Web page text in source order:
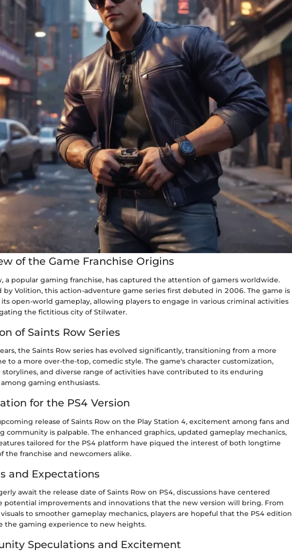
of the Game Franchise Origins
a popular gaming franchise, has captured the attention of gamers worldwide.
by Volition, this action-adventure game series first debuted in 2006. The game is
open-world gameplay, allowing players to engage in various criminal activities
the fictitious city of Stilwater.
of Saints Row Series
the Saints Row series has evolved significantly, transitioning from a more
to a more over-the-top, comedic style. The game's character customization,
storylines, and diverse range of activities have contributed to its enduring
gaming enthusiasts.
for the PS4 Version
release of Saints Row on the Play Station 4, excitement among fans and
community is palpable. The enhanced graphics, updated gameplay mechanics,
tailored for the PS4 platform have piqued the interest of both longtime
the franchise and newcomers alike.
and Expectations
await the release date of Saints Row on PS4, discussions have centered
potential improvements and innovations that the new version will bring. From
to smoother gameplay mechanics, players are hopeful that the PS4 edition
the gaming experience to new heights.
Speculations and Excitement